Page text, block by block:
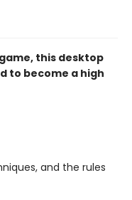
this desktop
to become a high
and the rules